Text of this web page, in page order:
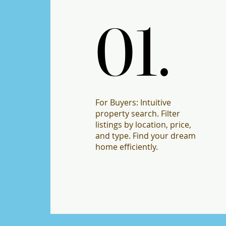
01.
01.
For Buyers: Intuitive
property search. Filter
listings by location, price,
and type. Find your dream
home efficiently.